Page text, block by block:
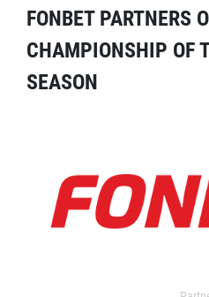
FONBET PARTNERS
CHAMPIONSHIP OF
SEASON